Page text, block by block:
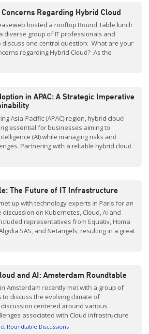
Regarding Hybrid Cloud
hosted a rooftop Round Table lunch
diverse group of IT professionals and
discuss one central question: What are your
regarding Hybrid Cloud? As the
it became clear that Hybrid Cloud,
in APAC: A Strategic Imperative
Asia-Pacific (APAC) region, hybrid cloud
essential for businesses aiming to
(AI) while managing risks and
Partnering with a reliable hybrid cloud
offers significant advantages in this
The Future of IT Infrastructure
up with technology experts in Paris for an
on Kubernetes, Cloud, AI and
representatives from Equativ, Homa
SAS, and Netangels, resulting in a great
Optimization with Kubernetes The
and AI: Amsterdam Roundtable
Amsterdam recently met with a group of
discuss the evolving climate of
centered around various
associated with Cloud infrastructure
(AI). Concerns around Cloud deployment
Roundtable Discussions